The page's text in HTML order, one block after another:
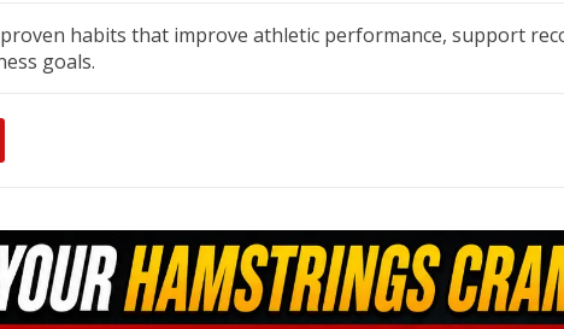
habits that improve athletic performance, support
goals.